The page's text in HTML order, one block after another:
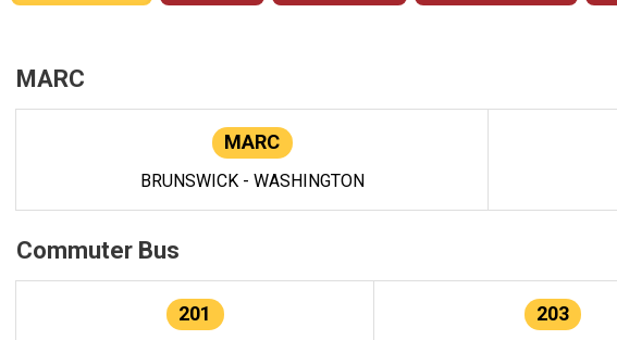
MARC
MARC
BRUNSWICK - WASHINGTON
Commuter Bus
201 203